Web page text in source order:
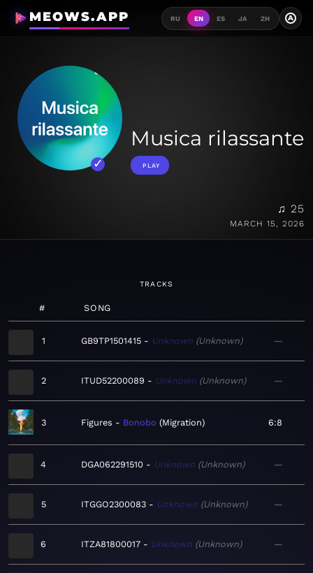
MEOWS.APP RU EN ES JA ZH A
Musica rilassante
PLAY
♫ 25
MARCH 15, 2026
TRACKS
# SONG
1 GB9TP1501415 Unknown Unknown —
2 ITUD52200089 Unknown Unknown —
3 Figures Bonobo Migration 6:8
4 DGA062291510 Unknown Unknown —
5 ITGGO2300083 Unknown Unknown —
6 ITZA81800017 Unknown Unknown —